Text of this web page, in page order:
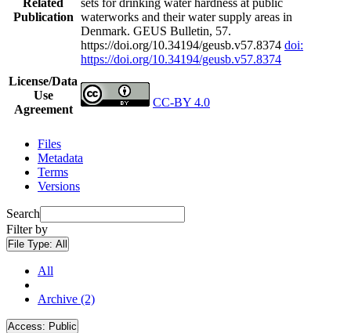
Publication waterworks and their water supply areas in
Denmark. GEUS Bulletin, 57.
https://doi.org/10.34194/geusb.v57.8374 doi:
https://doi.org/10.34194/geusb.v57.8374
License/Data
Use
Agreement
CC-BY 4.0
Files
Metadata
Terms
Versions
Search
Filter by
File Type: All
All
Archive (2)
Access: Public